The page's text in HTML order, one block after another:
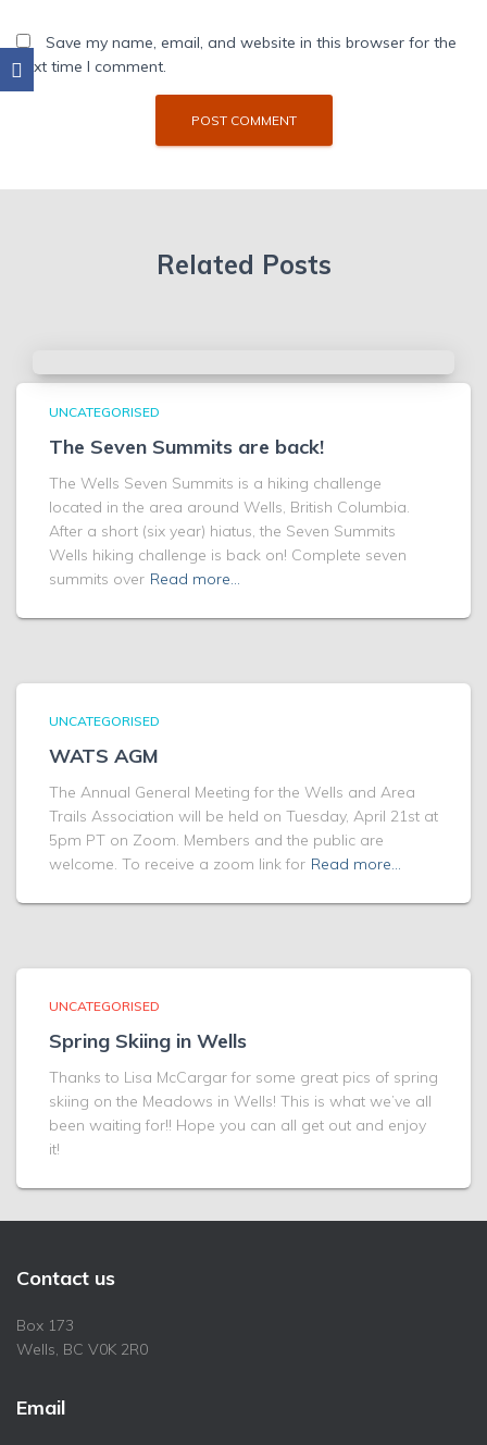
Save my name, email, and website in this browser for the
next time I comment.
Related Posts
UNCATEGORISED
The Seven Summits are back!
The Wells Seven Summits is a hiking challenge
located in the area around Wells, British Columbia.
After a short (six year) hiatus, the Seven Summits
Wells hiking challenge is back on! Complete seven
summits over Read more…
UNCATEGORISED
WATS AGM
The Annual General Meeting for the Wells and Area
Trails Association will be held on Tuesday, April 21st at
5pm PT on Zoom. Members and the public are
welcome. To receive a zoom link for Read more…
UNCATEGORISED
Spring Skiing in Wells
Thanks to Lisa McCargar for some great pics of spring
skiing on the Meadows in Wells! This is what we’ve all
been waiting for!! Hope you can all get out and enjoy
it!
Contact us
Box 173
Wells, BC V0K 2R0
Email